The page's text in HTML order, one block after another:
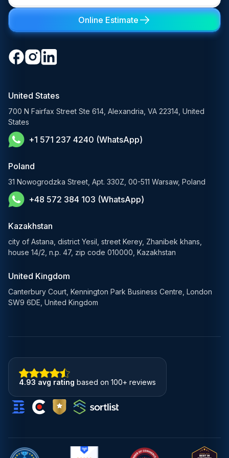
Digital Transformation Consulting
Software Development Consulting
Cloud Software Development
Machine Learning Development
Private LLM Deployment
Open-Source LLM Development
Generative AI Solutions
FinTech AI Solutions
Demand Forecasting Solutions
Banking Software Development Services
E-Government Solutions
Healthcare AI Solutions
Blockchain Solutions
Learning Management System
Retail & eCommerce
Media & Entertainment
Sports
AgTech & Agriculture
Online Estimate
United States
700 N Fairfax Street Ste 614, Alexandria, VA 22314, United
States
+1 571 237 4240 (WhatsApp)
Poland
31 Nowogrodzka Street, Apt. 330Z, 00-511 Warsaw, Poland
+48 572 384 103 (WhatsApp)
Kazakhstan
city of Astana, district Yesil, street Kerey, Zhanibek khans,
house 14/2, n.p. 47, zip code 010000, Kazakhstan
United Kingdom
Canterbury Court, Kennington Park Business Centre, London
SW9 6DE, United Kingdom
4.93 avg rating based on 100+ reviews